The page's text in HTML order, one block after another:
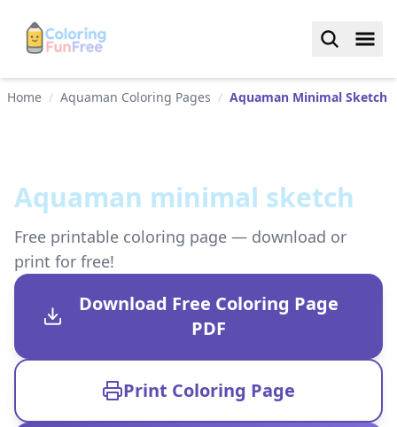
Home / Aquaman Coloring Pages / Aquaman Minimal Sketch
Aquaman minimal sketch
Free printable coloring page — download or
print for free!
Download Free Coloring Page
PDF
Print Coloring Page